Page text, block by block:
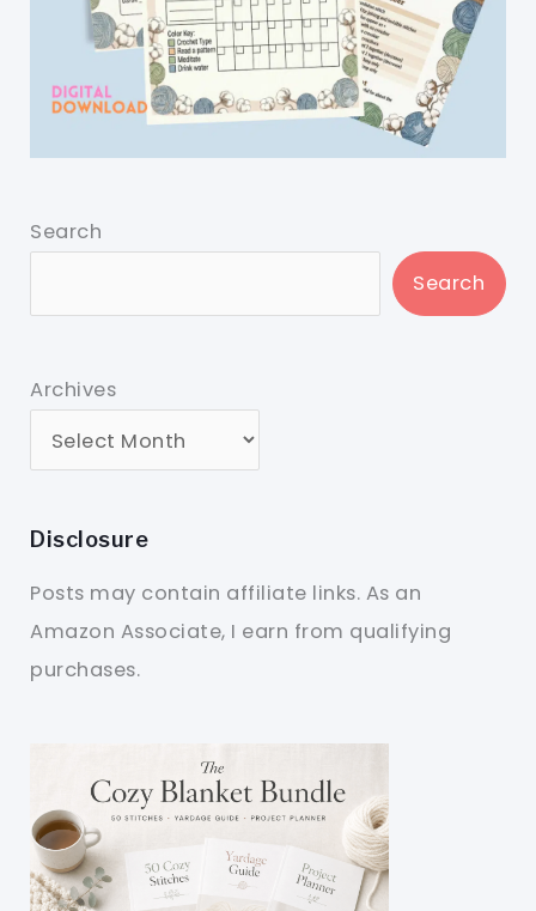
Search
Search
Archives
Disclosure
Posts may contain affiliate links. As an
Amazon Associate, I earn from qualifying
purchases.